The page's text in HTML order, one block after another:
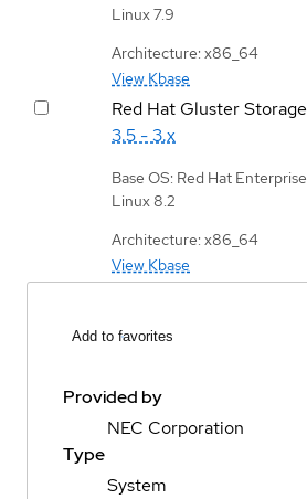
Linux 7.9
Architecture: x86_64
View Kbase
Red Hat Gluster Storage
3.5 - 3.x
Base OS: Red Hat Enterprise
Linux 8.2
Architecture: x86_64
View Kbase
Add to favorites
Provided by
NEC Corporation
Type
System